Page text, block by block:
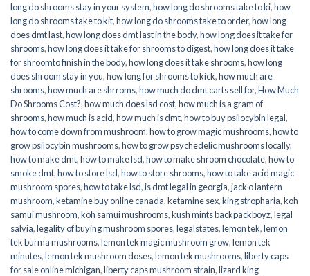
long do shrooms stay in your system,how long do shrooms take to ki,how
long do shrooms take to kit,how long do shrooms take to order,how long
does dmt last,how long does dmt last in the body,how long does it take for
shrooms,how long does it take for shrooms to digest,how long does it take
for shroomto finish in the body,how long does it take shrooms,how long
does shroom stay in you,how long for shrooms to kick,how much are
shrooms,how much are shrroms,how much do dmt carts sell for,How Much
Do Shrooms Cost?,how much does lsd cost,how much is a gram of
shrooms,how much is acid,how much is dmt,how to buy psilocybin legal​,
how to come down from mushroom,how to grow magic mushrooms,how to
grow psilocybin mushrooms,how to grow psychedelic mushrooms locally,
how to make dmt,how to make lsd,how to make shroom chocolate,how to
smoke dmt,how to store lsd,how to store shrooms,how to take acid magic
mushroom spores,how to take lsd,is dmt legal in georgia,jack o lantern
mushroom,ketamine buy online canada,ketamine sex,king stropharia,koh
samui mushroom,koh samui mushrooms,kush mints backpackboyz,legal
salvia,legality of buying mushroom spores,legalstates,lemon tek,lemon
tek burma mushrooms,lemon tek magic mushroom grow,lemon tek
minutes,lemon tek mushroom doses,lemon tek mushrooms,liberty caps
for sale online michigan,liberty caps mushroom strain,lizard king